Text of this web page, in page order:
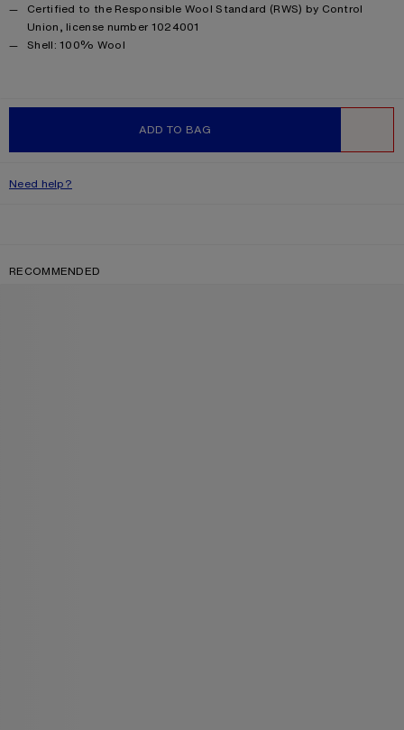
ADD TO BAG
Certified to the Responsible Wool Standard (RWS) by Control
Union, license number 1024001
Product information
Shell: 100% Wool
Need help?
RECOMMENDED